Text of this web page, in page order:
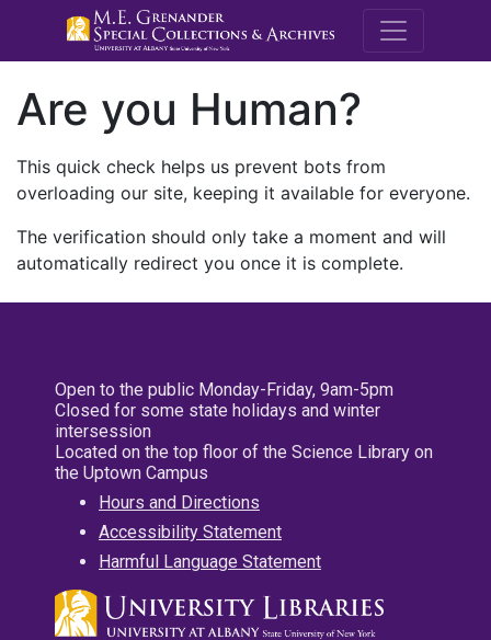
M.E.
Are you Human?
This quick check helps us prevent bots from
overloading our site, keeping it available for everyone.
The verification should only take a moment and will
automatically redirect you once it is complete.
Open to the public Monday-Friday, 9am-5pm
Closed for some state holidays and winter
intersession
Located on the top floor of the Science Library on
the Uptown Campus
Hours and Directions
Accessibility Statement
Harmful Language Statement